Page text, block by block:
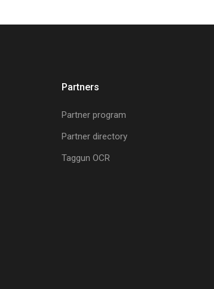
Partners
Partner program
Partner directory
Taggun OCR